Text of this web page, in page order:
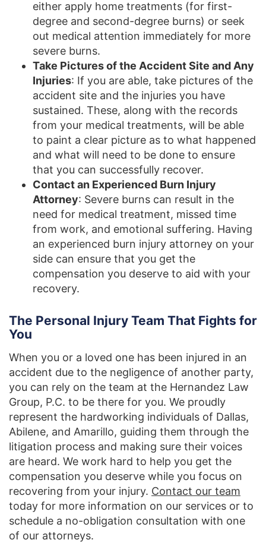
either apply home treatments (for first-
degree and second-degree burns) or seek
out medical attention immediately for more
severe burns.
Take Pictures of the Accident Site and Any
Injuries: If you are able, take pictures of the
accident site and the injuries you have
sustained. These, along with the records
from your medical treatments, will be able
to paint a clear picture as to what happened
and what will need to be done to ensure
that you can successfully recover.
Contact an Experienced Burn Injury
Attorney: Severe burns can result in the
need for medical treatment, missed time
from work, and emotional suffering. Having
an experienced burn injury attorney on your
side can ensure that you get the
compensation you deserve to aid with your
recovery.
The Personal Injury Team That Fights for
You
When you or a loved one has been injured in an
accident due to the negligence of another party,
you can rely on the team at the Hernandez Law
Group, P.C. to be there for you. We proudly
represent the hardworking individuals of Dallas,
Abilene, and Amarillo, guiding them through the
litigation process and making sure their voices
are heard. We work hard to help you get the
compensation you deserve while you focus on
recovering from your injury. Contact our team
today for more information on our services or to
schedule a no-obligation consultation with one
of our attorneys.